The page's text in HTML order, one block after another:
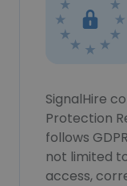
SignalHire
Protection
follows
not limited
access,